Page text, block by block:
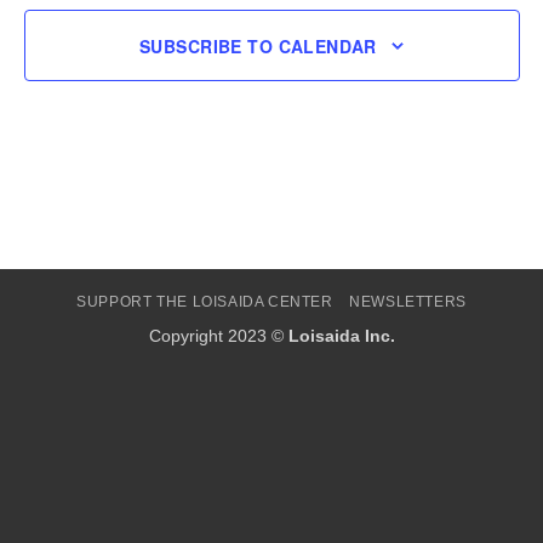
SUBSCRIBE TO CALENDAR
SUPPORT THE LOISAIDA CENTER NEWSLETTERS
Copyright 2023 © Loisaida Inc.